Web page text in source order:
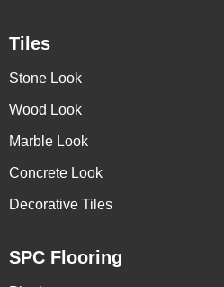
Tiles
Stone Look
Wood Look
Marble Look
Concrete Look
Decorative Tiles
SPC Flooring